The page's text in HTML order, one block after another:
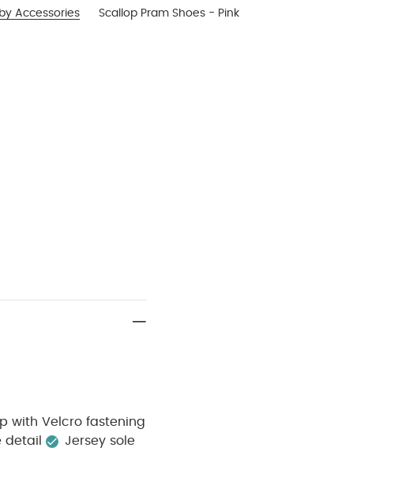
Accessories Scallop Pram Shoes - Pink
with Velcro fastening
detail
Jersey sole